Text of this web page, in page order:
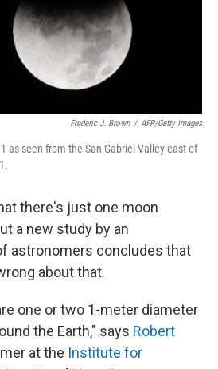
Frederic J. Brown / AFP/Getty Images
as seen from the San Gabriel Valley east of
there's just one moon
a new study by an
astronomers concludes that
about that.
one or two 1-meter diameter
the Earth," says Robert
at the Institute for